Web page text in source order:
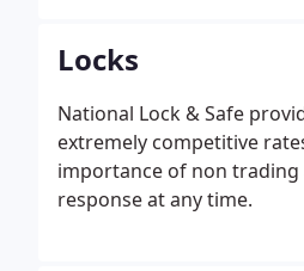
Locks
National Lock & Safe
extremely competitive
importance of non trading
response at any time.